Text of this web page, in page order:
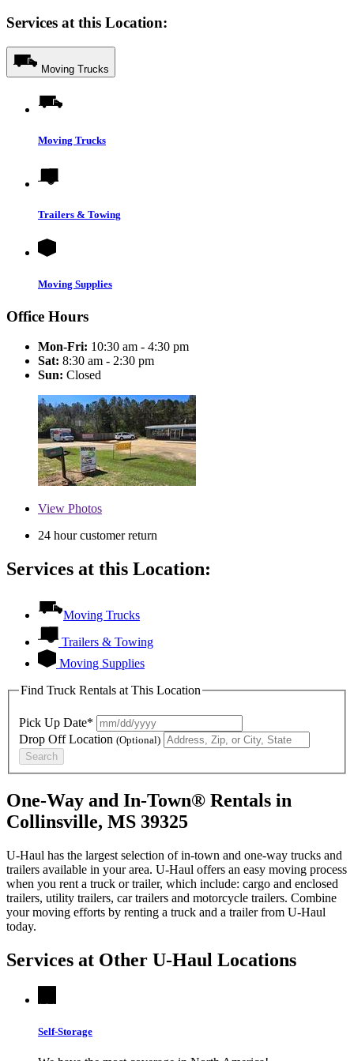
Services at this Location:
Moving Trucks
Moving Trucks
Trailers & Towing
Moving Supplies
Office Hours
Mon-Fri: 10:30 am - 4:30 pm
Sat: 8:30 am - 2:30 pm
Sun: Closed
View Photos
24 hour customer return
Services at this Location:
Moving Trucks
Trailers & Towing
Moving Supplies
Find Truck Rentals at This Location
Pick Up Date*
Drop Off Location (Optional)
Search
One-Way and In-Town® Rentals in
Collinsville, MS 39325
U-Haul has the largest selection of in-town and one-way trucks and
trailers available in your area. U-Haul offers an easy moving process
when you rent a truck or trailer, which include: cargo and enclosed
trailers, utility trailers, car trailers and motorcycle trailers. Combine
your moving efforts by renting a truck and a trailer from U-Haul
today.
Services at Other U-Haul Locations
Self-Storage